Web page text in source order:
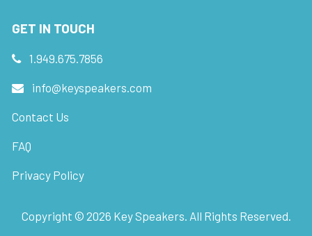
GET IN TOUCH
1.949.675.7856
info@keyspeakers.com
Contact Us
FAQ
Privacy Policy
Copyright © 2026 Key Speakers. All Rights Reserved.